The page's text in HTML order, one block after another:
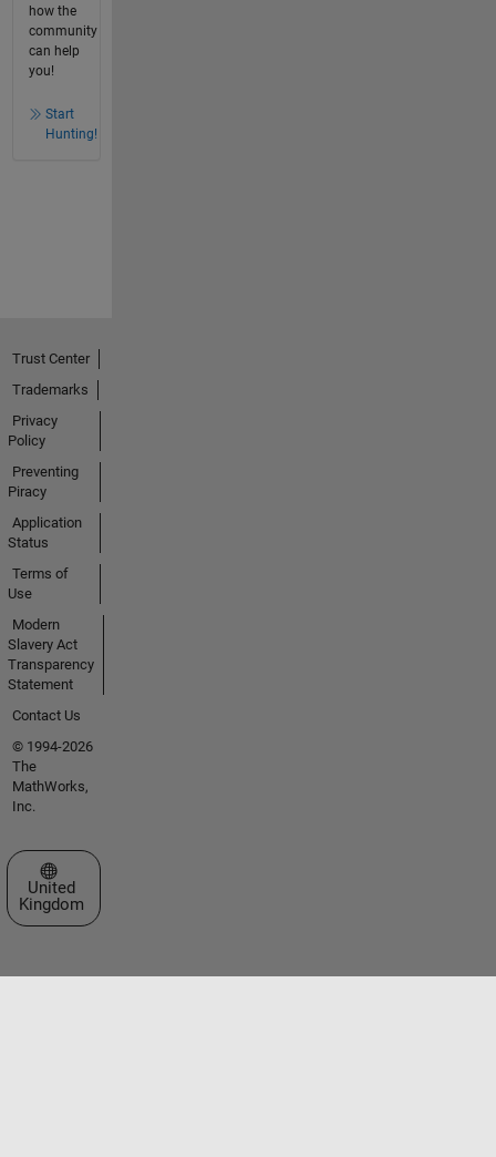
how the
community
can help
you!
Start
Hunting!
Trust Center
Trademarks
Privacy
Policy
Preventing
Piracy
Application
Status
Terms of
Use
Modern
Slavery Act
Transparency
Statement
Contact Us
© 1994-2026
The
MathWorks,
Inc.
Select a Web Site
United
Kingdom